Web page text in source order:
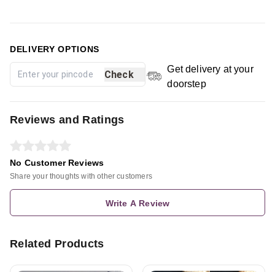
DELIVERY OPTIONS
Check
Get delivery at your
doorstep
Reviews and Ratings
No Customer Reviews
Share your thoughts with other customers
Write A Review
Related Products